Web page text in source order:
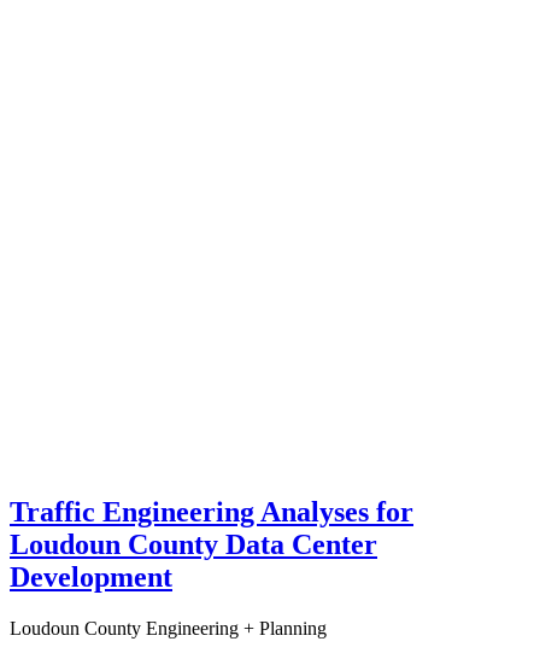
Traffic Engineering Analyses for
Loudoun County Data Center
Development
Loudoun County Engineering + Planning